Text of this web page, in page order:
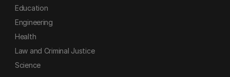
Education
Engineering
Health
Law and Criminal Justice
Science